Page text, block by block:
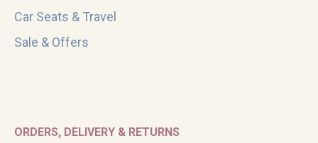
Car Seats & Travel
Sale & Offers
ORDERS, DELIVERY & RETURNS